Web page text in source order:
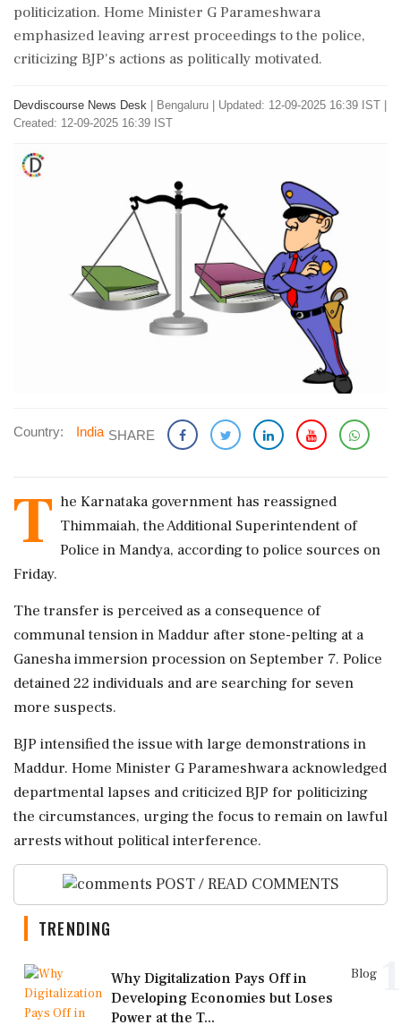
politicization. Home Minister G Parameshwara
emphasized leaving arrest proceedings to the police,
criticizing BJP's actions as politically motivated.
Devdiscourse News Desk Bengaluru
Updated: 12-09-2025 16:39 IST |
Created: 12-09-2025 16:39 IST
Country: India SHARE
T he Karnataka government has reassigned
Thimmaiah, the Additional Superintendent of
Police in Mandya, according to police sources on
Friday.
The transfer is perceived as a consequence of
communal tension in Maddur after stone-pelting at a
Ganesha immersion procession on September 7. Police
detained 22 individuals and are searching for seven
more suspects.
BJP intensified the issue with large demonstrations in
Maddur. Home Minister G Parameshwara acknowledged
departmental lapses and criticized BJP for politicizing
the circumstances, urging the focus to remain on lawful
arrests without political interference.
POST / READ COMMENTS
TRENDING
Blog
Why Digitalization Pays Off in
Developing Economies but Loses
Power at the T...